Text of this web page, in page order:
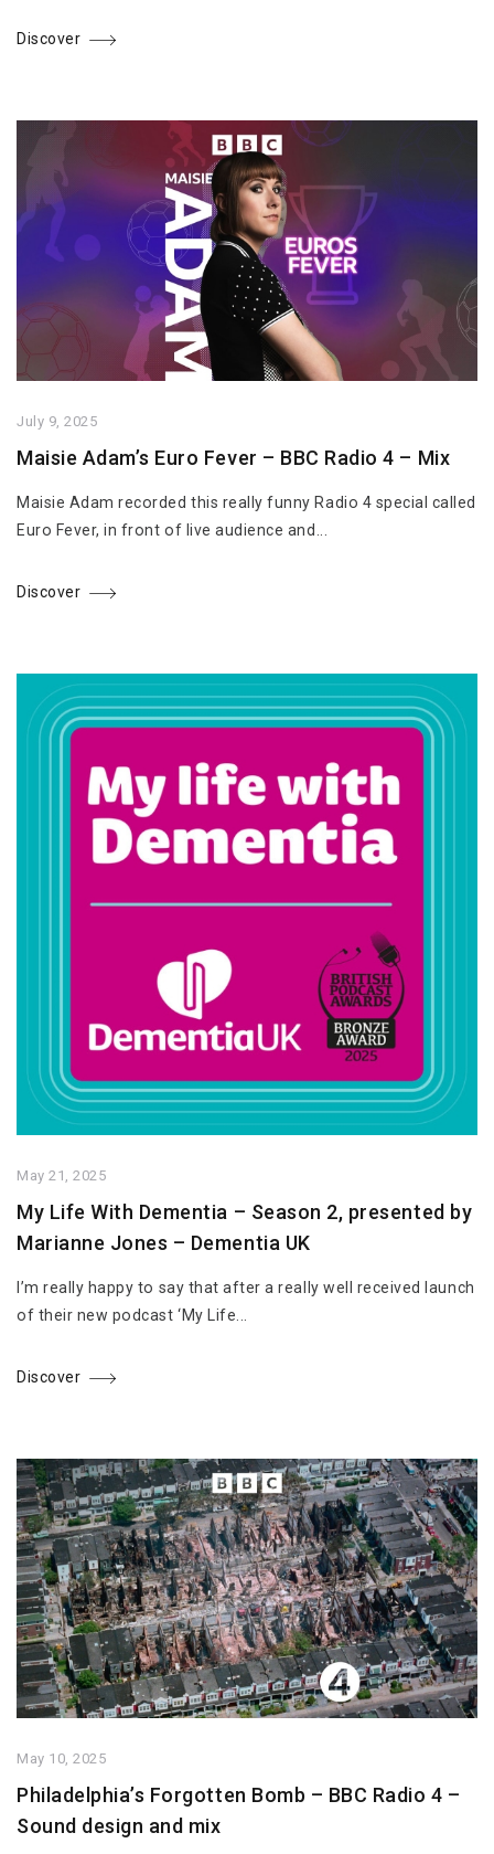
Discover
July 9, 2025
Maisie Adam’s Euro Fever – BBC Radio 4 – Mix
Maisie Adam recorded this really funny Radio 4 special called
Euro Fever, in front of live audience and...
Discover
May 21, 2025
My Life With Dementia – Season 2, presented by
Marianne Jones – Dementia UK
I’m really happy to say that after a really well received launch
of their new podcast ‘My Life...
Discover
May 10, 2025
Philadelphia’s Forgotten Bomb – BBC Radio 4 –
Sound design and mix